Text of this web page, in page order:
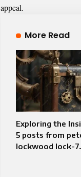
appeal.
More Read
Exploring the
5 posts from
lockwood lock-